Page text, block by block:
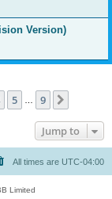
Version)
5 9
Jump to
All times are UTC-04:00
Limited